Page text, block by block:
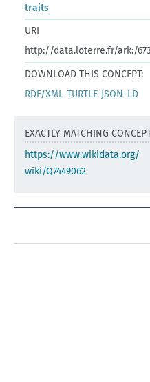
traits
URI
http://data.loterre.fr/ark:/
DOWNLOAD THIS CONCEPT:
RDF/XML TURTLE JSON-LD
EXACTLY MATCHING
https://www.wikidata.org/
wiki/Q7449062